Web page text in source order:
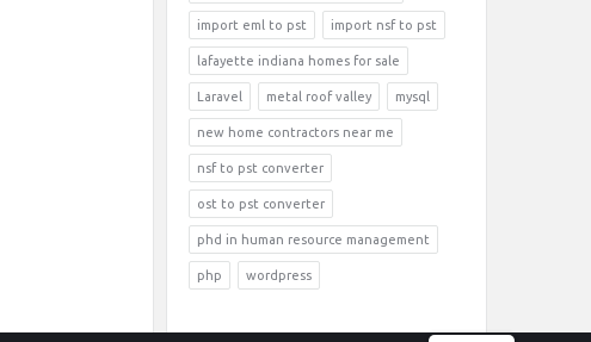
import eml to pst import nsf to pst
lafayette indiana homes for sale
Laravel metal roof valley mysql
new home contractors near me
nsf to pst converter
ost to pst converter
phd in human resource management
php wordpress